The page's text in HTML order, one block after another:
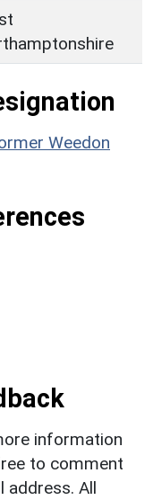
Weedon
information
to comment
address. All